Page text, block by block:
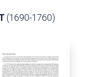
(1690-1760)